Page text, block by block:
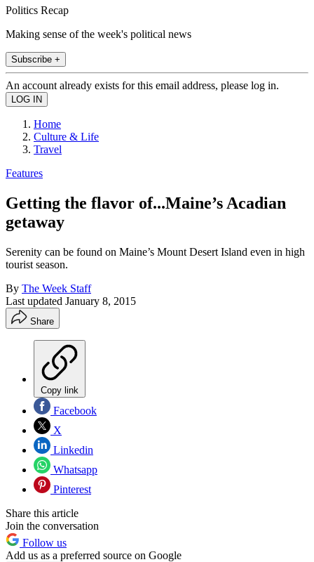
Politics Recap
Making sense of the week's political news
Subscribe +
An account already exists for this email address, please log in.
Home
Culture & Life
Travel
Features
Getting the flavor of...Maine’s Acadian
getaway
Serenity can be found on Maine’s Mount Desert Island even in high
tourist season.
By The Week Staff
Last updated January 8, 2015
Share
Copy link
Facebook
X
Linkedin
Whatsapp
Pinterest
Share this article
Join the conversation
Follow us
Add us as a preferred source on Google